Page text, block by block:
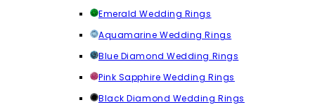
Emerald Wedding Rings
Aquamarine Wedding Rings
Blue Diamond Wedding Rings
Pink Sapphire Wedding Rings
Black Diamond Wedding Rings